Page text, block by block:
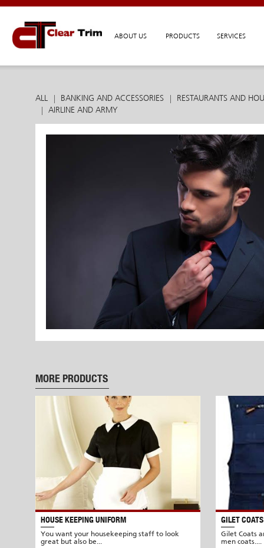
ABOUT US PRODUCTS SERVICES
ALL BANKING AND ACCESSORIES
RESTAURANTS AND
AIRLINE AND ARMY
MORE PRODUCTS
HOUSE KEEPING UNIFORM
You want your housekeeping staff to look
great but also be...
GILET COATS
Gilet Coats
men coats....